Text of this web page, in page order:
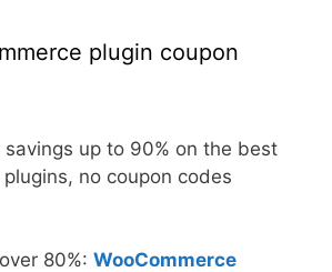
plugin coupon
up to 90% on the best
no coupon codes
80%: WooCommerce